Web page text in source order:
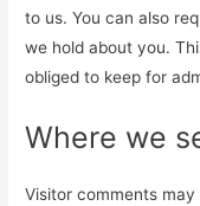
to us. You can also
we hold about you.
obliged to keep for
Where we
Visitor comments